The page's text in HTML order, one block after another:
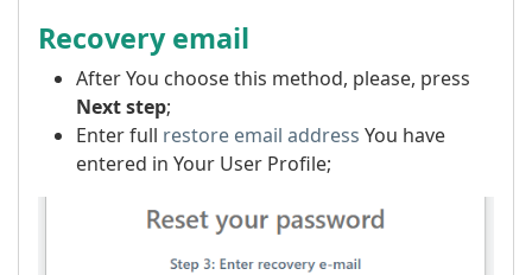
Recovery email
After You choose this method, please, press
Next step;
Enter full restore email address You have
entered in Your User Profile;